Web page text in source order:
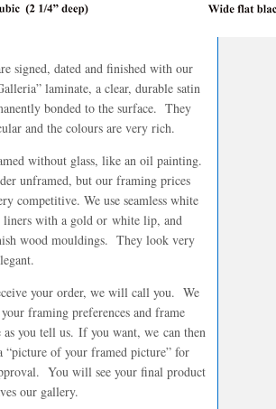
signed, dated and finished with our
laminate, a clear, durable satin
bonded to the surface. They
and the colours are very rich.
without glass, like an oil painting.
unframed, but our framing prices
competitive. We use seamless white
with a gold or white lip, and
wood mouldings. They look very
your order, we will call you. We
framing preferences and frame
you tell us. If you want, we can then
“picture of your framed picture” for
You will see your final product
our gallery.